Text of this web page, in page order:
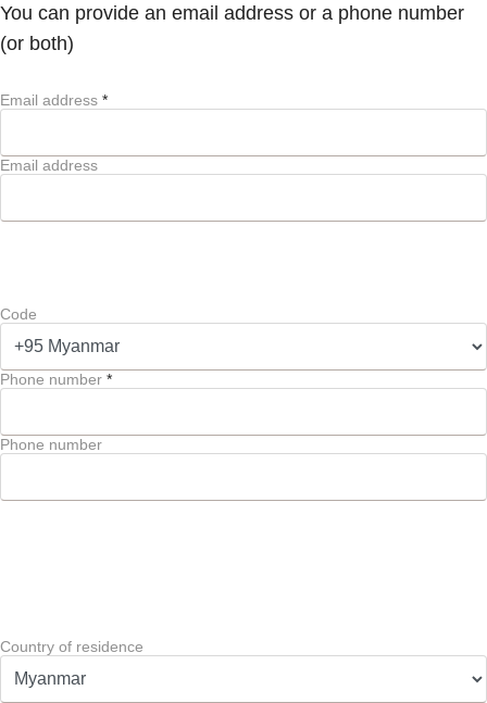
You can provide an email address or a phone number
(or both)
Email address *
Email address
Code
Phone number *
Phone number
Country of residence